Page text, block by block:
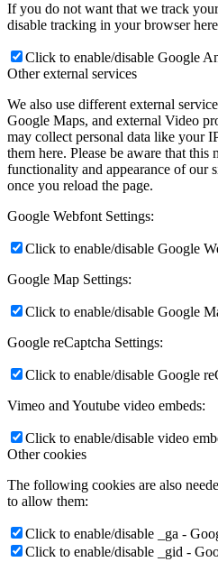
If you do not want that we track
disable tracking in your browser
Click to enable/disable Google
Other external services
We also use different external
Google Maps, and external Video
may collect personal data like your
them here. Please be aware that this
functionality and appearance of our
once you reload the page.
Google Webfont Settings:
Click to enable/disable Google
Google Map Settings:
Click to enable/disable Google
Google reCaptcha Settings:
Click to enable/disable Google
Vimeo and Youtube video embeds:
Click to enable/disable video
Other cookies
The following cookies are also
to allow them:
Click to enable/disable _ga -
Click to enable/disable _gid -